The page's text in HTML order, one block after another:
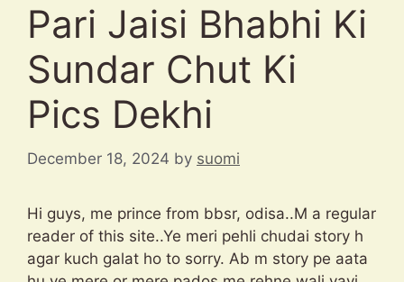
Pari Jaisi Bhabhi Ki
Sundar Chut Ki
Pics Dekhi
December 18, 2024 by suomi
Hi guys, me prince from bbsr, odisa..M a regular
reader of this site..Ye meri pehli chudai story h
agar kuch galat ho to sorry. Ab m story pe aata